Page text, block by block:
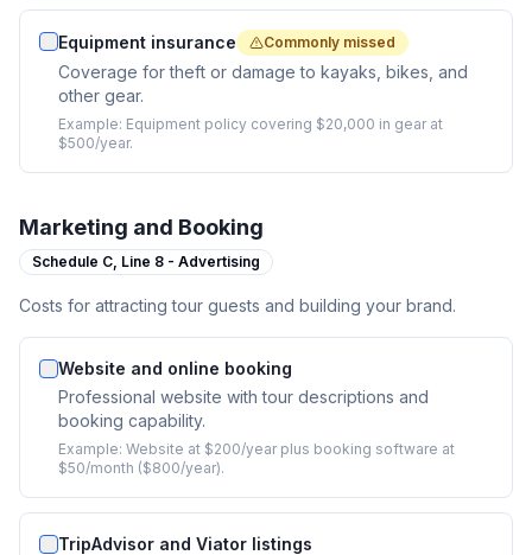
Equipment insurance Commonly missed
Coverage for theft or damage to kayaks, bikes, and
other gear.
Example: Equipment policy covering $20,000 in gear at
$500/year.
Marketing and Booking
Schedule C, Line 8 - Advertising
Costs for attracting tour guests and building your brand.
Website and online booking
Professional website with tour descriptions and
booking capability.
Example: Website at $200/year plus booking software at
$50/month ($800/year).
TripAdvisor and Viator listings